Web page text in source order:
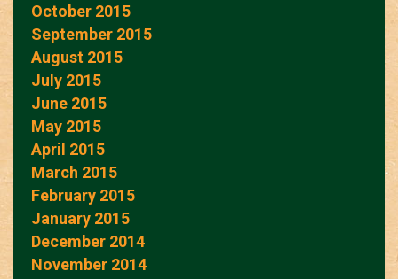
October 2015
September 2015
August 2015
July 2015
June 2015
May 2015
April 2015
March 2015
February 2015
January 2015
December 2014
November 2014